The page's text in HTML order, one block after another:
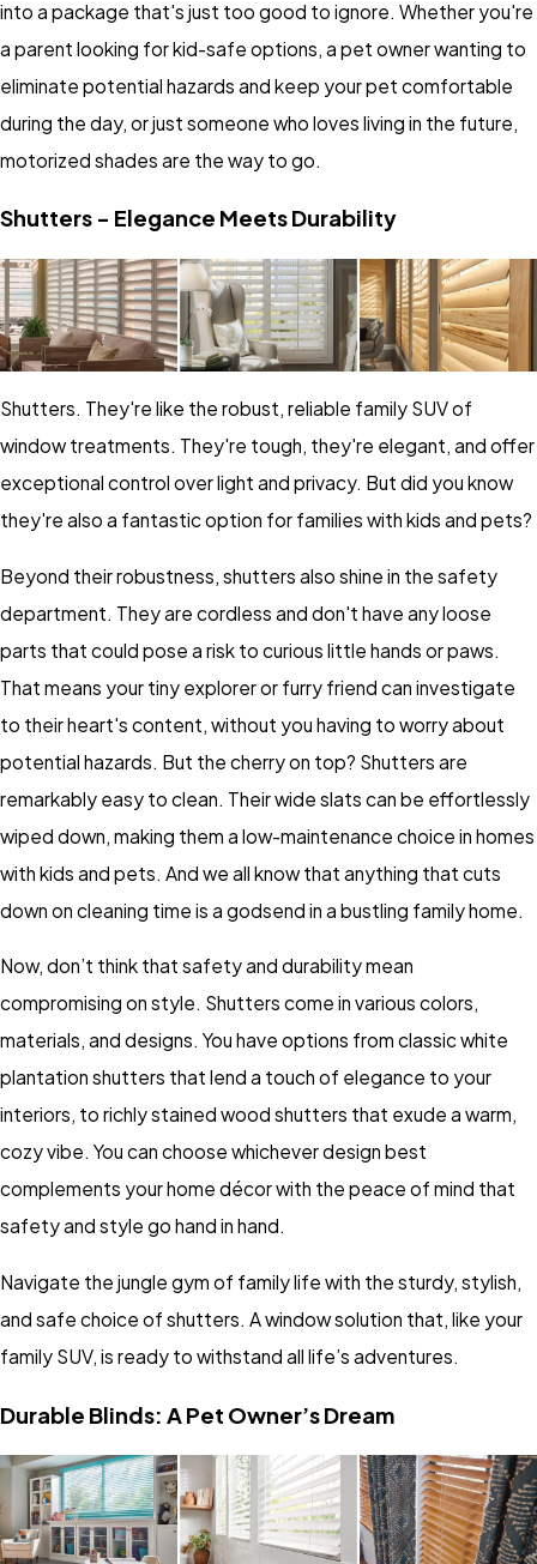
into a package that's just too good to ignore. Whether you're
a parent looking for kid-safe options, a pet owner wanting to
eliminate potential hazards and keep your pet comfortable
during the day, or just someone who loves living in the future,
motorized shades are the way to go.
Shutters - Elegance Meets Durability
Shutters. They're like the robust, reliable family SUV of
window treatments. They're tough, they're elegant, and offer
exceptional control over light and privacy. But did you know
they're also a fantastic option for families with kids and pets?
Beyond their robustness, shutters also shine in the safety
department. They are cordless and don't have any loose
parts that could pose a risk to curious little hands or paws.
That means your tiny explorer or furry friend can investigate
to their heart's content, without you having to worry about
potential hazards. But the cherry on top? Shutters are
remarkably easy to clean. Their wide slats can be effortlessly
wiped down, making them a low-maintenance choice in homes
with kids and pets. And we all know that anything that cuts
down on cleaning time is a godsend in a bustling family home.
Now, don’t think that safety and durability mean
compromising on style. Shutters come in various colors,
materials, and designs. You have options from classic white
plantation shutters that lend a touch of elegance to your
interiors, to richly stained wood shutters that exude a warm,
cozy vibe. You can choose whichever design best
complements your home décor with the peace of mind that
safety and style go hand in hand.
Navigate the jungle gym of family life with the sturdy, stylish,
and safe choice of shutters. A window solution that, like your
family SUV, is ready to withstand all life’s adventures.
Durable Blinds: A Pet Owner’s Dream